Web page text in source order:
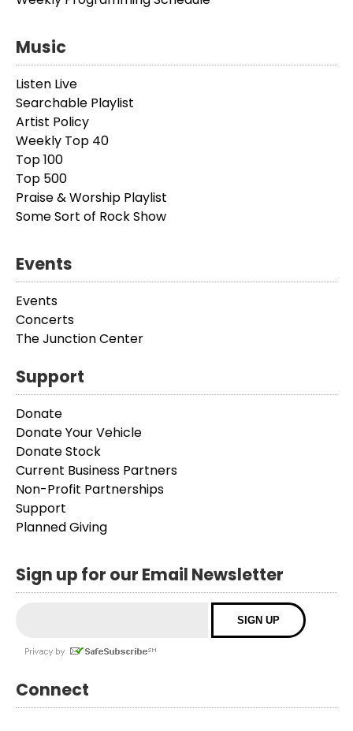
Music
Listen Live
Searchable Playlist
Artist Policy
Weekly Top 40
Top 100
Top 500
Praise & Worship Playlist
Some Sort of Rock Show
Events
Events
Concerts
The Junction Center
Support
Donate
Donate Your Vehicle
Donate Stock
Current Business Partners
Non-Profit Partnerships
Support
Planned Giving
Sign up for our Email Newsletter
Connect